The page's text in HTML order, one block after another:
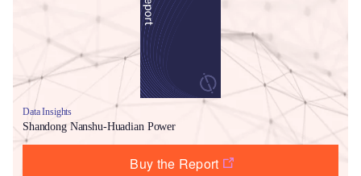
Data Insights
Shandong Nanshu-Huadian Power
Buy the Report